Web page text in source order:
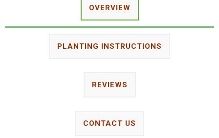
OVERVIEW
PLANTING INSTRUCTIONS
REVIEWS
CONTACT US